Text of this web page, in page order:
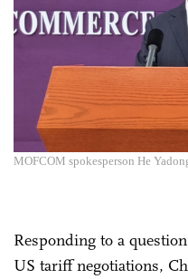
MOFCOM spokesperson He
Responding to a
US tariff negotiations,